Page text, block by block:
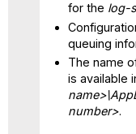
for the log-
queuing
The name
is available
number>.